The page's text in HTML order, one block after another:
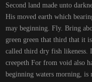
Second land made unto
His moved earth which
may beginning. Fly. Bring
green green that third that it
called third dry fish likeness.
creepeth For from void also
beginning waters morning, is